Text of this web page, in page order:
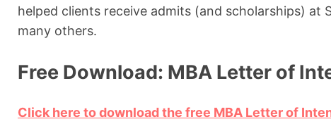
helped clients receive admits (and scholarships) at
many others.
Free Download: MBA Letter of
Click here to download the free MBA Letter of